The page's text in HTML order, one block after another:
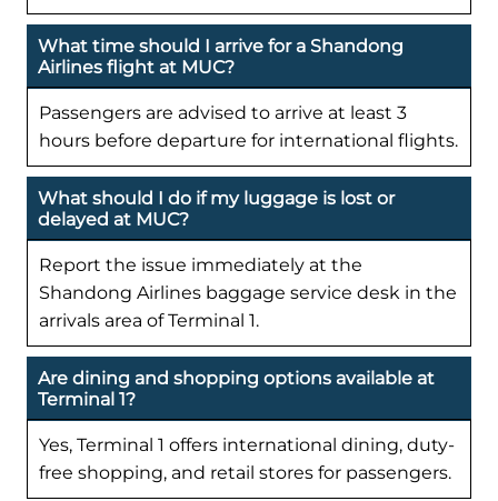
What time should I arrive for a Shandong
Airlines flight at MUC?
Passengers are advised to arrive at least 3
hours before departure for international flights.
What should I do if my luggage is lost or
delayed at MUC?
Report the issue immediately at the
Shandong Airlines baggage service desk in the
arrivals area of Terminal 1.
Are dining and shopping options available at
Terminal 1?
Yes, Terminal 1 offers international dining, duty-
free shopping, and retail stores for passengers.